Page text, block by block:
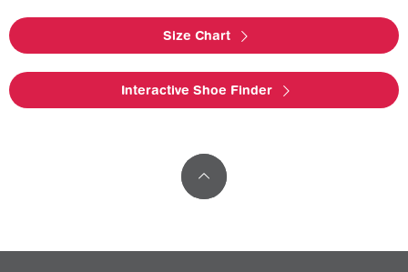
Size Chart
Interactive Shoe Finder